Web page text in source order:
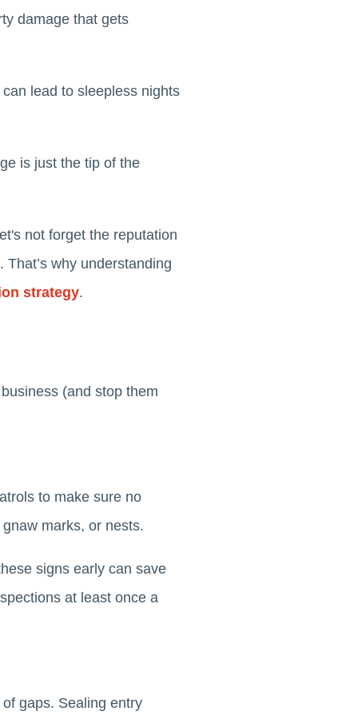
damage that gets
lead to sleepless nights
is just the tip of the
not forget the reputation
why understanding
strategy.
(and stop them
to make sure no
gnaw marks, or nests.
signs early can save
at least once a
gaps. Sealing entry